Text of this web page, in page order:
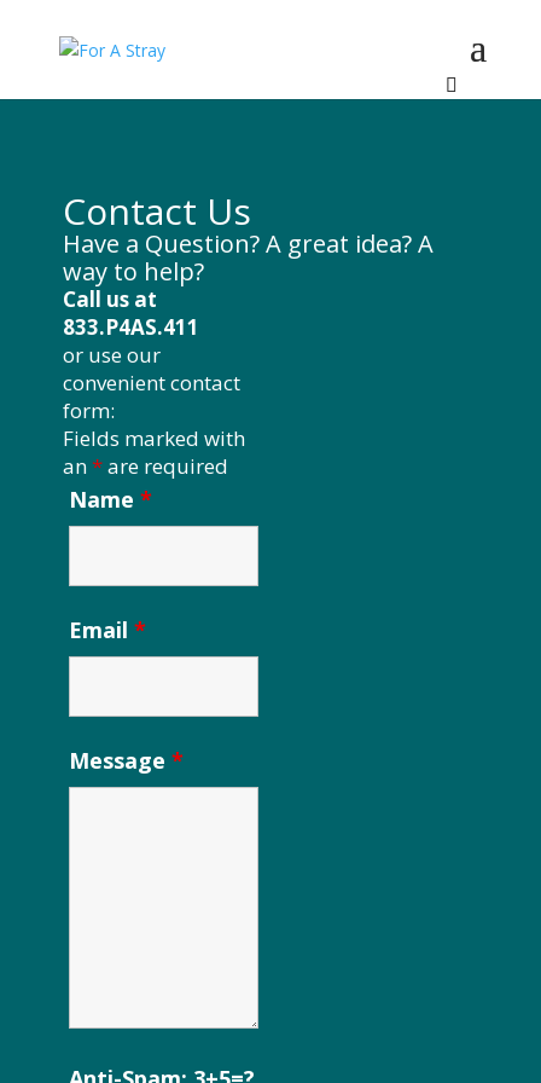
Contact Us
Have a Question? A great idea? A
way to help?
Call us at
833.P4AS.411
or use our
convenient contact
form:
Fields marked with
an*are required
Name *
Email *
Message *